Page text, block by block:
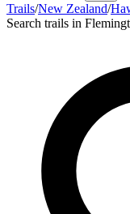
Trails/New Zealand/
Search trails in